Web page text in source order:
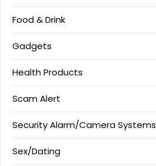
Food & Drink
Gadgets
Health Products
Scam Alert
Security Alarm/Camera Systems
Sex/Dating